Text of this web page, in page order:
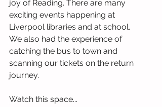
joy of Reading. There are many
exciting events happening at
Liverpool libraries and at school.
We also had the experience of
catching the bus to town and
scanning our tickets on the return
journey.
Watch this space...